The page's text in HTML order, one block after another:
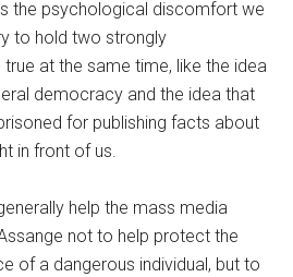
the psychological discomfort we
to hold two strongly
at the same time, like the idea
democracy and the idea that
for publishing facts about
in front of us.
help the mass media
not to help protect the
of a dangerous individual, but to